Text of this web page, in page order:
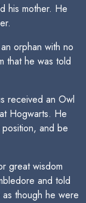
his mother. He
orphan with no
that he was told
received an Owl
Hogwarts. He
and be
great wisdom
and told
though he were